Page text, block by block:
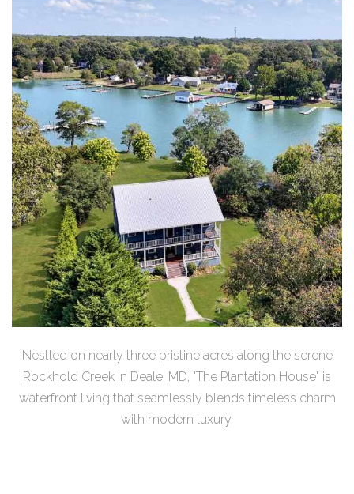
Nestled on nearly three pristine acres along the serene
Rockhold Creek in Deale, MD, "The Plantation House" is
waterfront living that seamlessly blends timeless charm
with modern luxury.